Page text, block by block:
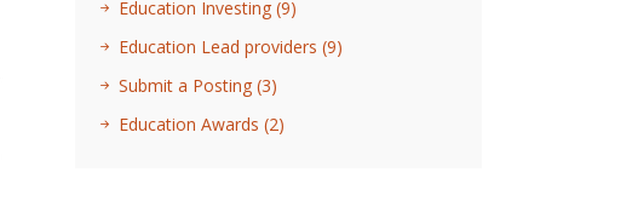
Education Investing (9)
Education Lead providers (9)
Submit a Posting (3)
Education Awards (2)